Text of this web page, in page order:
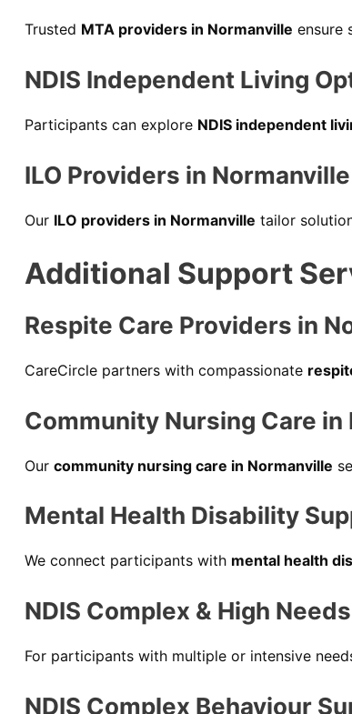
Trusted MTA providers in Normanville ensure
NDIS Independent Living
Participants can explore NDIS independent
ILO Providers in Normanville
Our ILO providers in Normanville tailor
Additional Support
Respite Care Providers in
CareCircle partners with compassionate
Community Nursing Care in
Our community nursing care in Normanville
Mental Health Disability
We connect participants with mental health
NDIS Complex & High
For participants with multiple or intensive
NDIS Complex Behaviour